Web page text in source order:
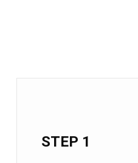
STEP 1